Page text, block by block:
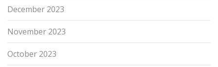
December 2023
November 2023
October 2023